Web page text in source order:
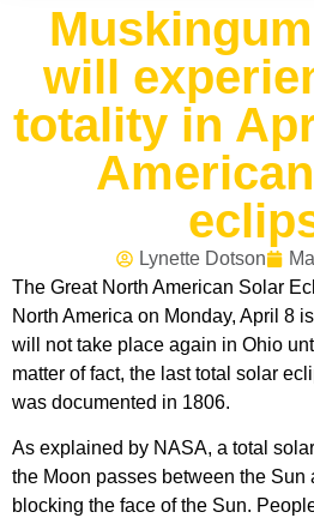
will
totality in
Lynette Dotson
The Great North American Solar
North America on Monday, April 8
will not take place again in Ohio
matter of fact, the last total solar
was documented in 1806.
As explained by NASA, a total
the Moon passes between the Sun
blocking the face of the Sun.